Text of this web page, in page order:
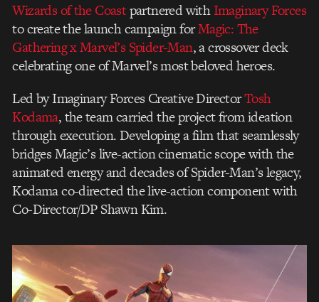
Wizards of the Coastpartnered withImaginary Forces
to create the launch campaign forMagic: The
Gathering x Marvel’s Spider-Man, a crossover deck
celebrating one of Marvel’s most beloved heroes.
Led by Imaginary Forces Creative DirectorTosh
Kodama, the team carried the project from ideation
through execution. Developing a film that seamlessly
bridges Magic’s live-action cinematic scope with the
animated energy and decades of Spider-Man’s legacy,
Kodama co-directed the live-action component with
Co-Director/DP Shawn Kim.